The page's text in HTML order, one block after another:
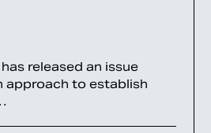
released an issue
approach to establish